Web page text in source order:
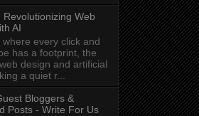
Revolutionizing Web
AI
where every click and
has a footprint, the
design and artificial
a quiet r...
Bloggers &
Posts - Write For Us